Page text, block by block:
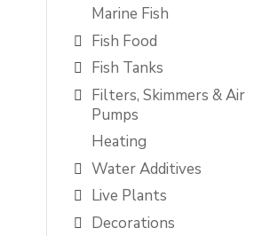
Marine Fish
Fish Food
Fish Tanks
Filters, Skimmers & Air
Pumps
Heating
Water Additives
Live Plants
Decorations